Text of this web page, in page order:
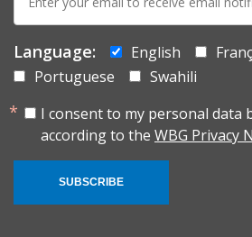
mail:
Language: English
Portuguese
Swahili
I consent to my personal data
according to the WBG Privacy
SUBSCRIBE